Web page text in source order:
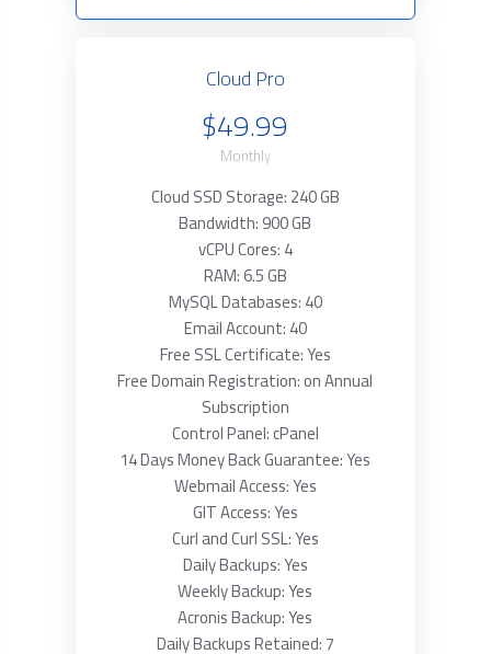
Cloud Pro
$49.99
Monthly
Cloud SSD Storage: 240 GB
Bandwidth: 900 GB
vCPU Cores: 4
RAM: 6.5 GB
MySQL Databases: 40
Email Account: 40
Free SSL Certificate: Yes
Free Domain Registration: on Annual
Subscription
Control Panel: cPanel
14 Days Money Back Guarantee: Yes
Webmail Access: Yes
GIT Access: Yes
Curl and Curl SSL: Yes
Daily Backups: Yes
Weekly Backup: Yes
Acronis Backup: Yes
Daily Backups Retained: 7